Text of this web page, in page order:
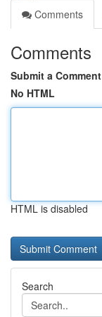
Comments
Comments
Submit a Comment
No HTML
HTML is disabled
Search